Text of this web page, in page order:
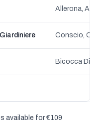
available for €109